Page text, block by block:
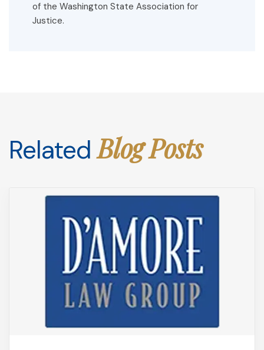
of the Washington State Association for
Justice.
RelatedBlog Posts